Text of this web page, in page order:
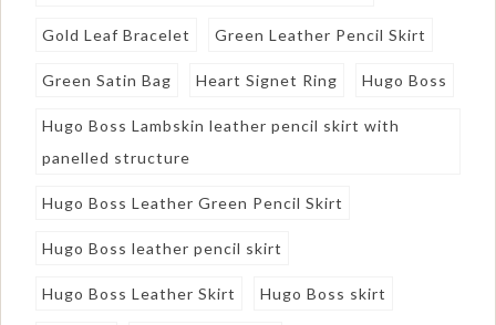
Gold Leaf Bracelet Green Leather Pencil Skirt
Green Satin Bag Heart Signet Ring Hugo Boss
Hugo Boss Lambskin leather pencil skirt with
panelled structure
Hugo Boss Leather Green Pencil Skirt
Hugo Boss leather pencil skirt
Hugo Boss Leather Skirt Hugo Boss skirt